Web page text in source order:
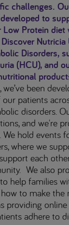
challenges.
to
Protein diet
Nutricia
Disorders,
(HCU), and
been
patients
disorders.
and we're
hold events
where we
each
We also
help families
to make
providing
adhere to